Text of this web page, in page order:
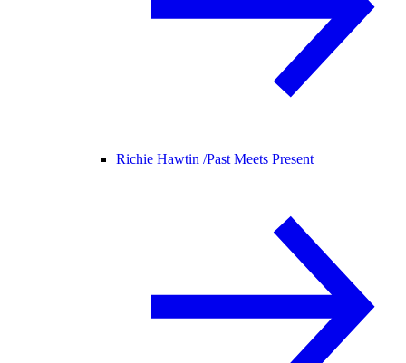
Richie Hawtin /Past Meets Present